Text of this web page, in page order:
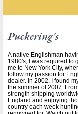
Puckering's
A native Englishman
1980's, I was required to
me to New York City,
follow my passion for
dealer. In 2002, I found
the summer of 2007.
strength shipping
England and enjoying
country each week